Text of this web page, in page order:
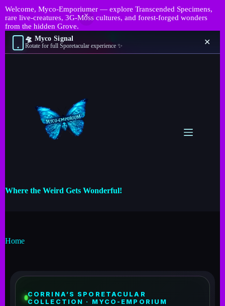
Welcome, Myco-Emporiumer — explore Transcended Specimens,
rare live-creatures, 3G-Moss cultures, and forest-forged wonders
from the hidden Grove.
🛸 Myco Signal
Rotate for full Sporetacular experience ✨ ✕
Where the Weird Gets Wonderful!
Home
CORRINA’S SPORETACULAR
COLLECTION · MYCO-EMPORIUM